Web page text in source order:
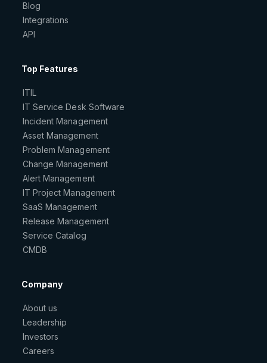
Blog
Integrations
API
Top Features
ITIL
IT Service Desk Software
Incident Management
Asset Management
Problem Management
Change Management
Alert Management
IT Project Management
SaaS Management
Release Management
Service Catalog
CMDB
Company
About us
Leadership
Investors
Careers